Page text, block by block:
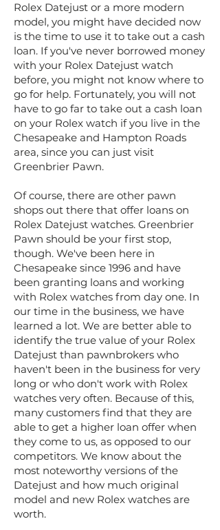
Rolex Datejust or a more modern
model, you might have decided now
is the time to use it to take out a cash
loan. If you've never borrowed money
with your Rolex Datejust watch
before, you might not know where to
go for help. Fortunately, you will not
have to go far to take out a cash loan
on your Rolex watch if you live in the
Chesapeake and Hampton Roads
area, since you can just visit
Greenbrier Pawn.
Of course, there are other pawn
shops out there that offer loans on
Rolex Datejust watches. Greenbrier
Pawn should be your first stop,
though. We've been here in
Chesapeake since 1996 and have
been granting loans and working
with Rolex watches from day one. In
our time in the business, we have
learned a lot. We are better able to
identify the true value of your Rolex
Datejust than pawnbrokers who
haven't been in the business for very
long or who don't work with Rolex
watches very often. Because of this,
many customers find that they are
able to get a higher loan offer when
they come to us, as opposed to our
competitors. We know about the
most noteworthy versions of the
Datejust and how much original
model and new Rolex watches are
worth.